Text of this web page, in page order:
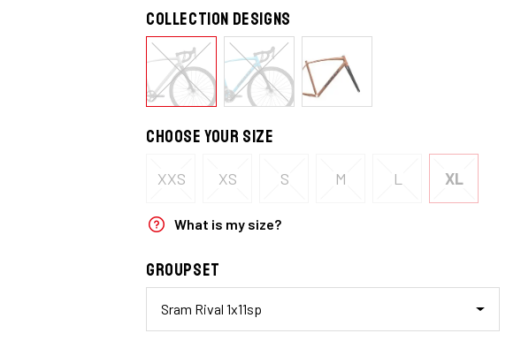
Collection designs
Choose your size
XXS XS S M L XL
What is my size?
Groupset
Sram Rival 1x11sp